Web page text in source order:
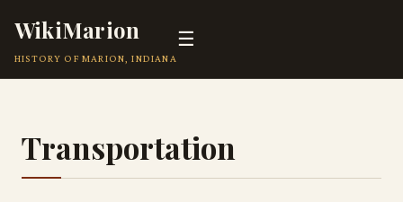
WikiMarion
HISTORY OF MARION, INDIANA
☰
Transportation